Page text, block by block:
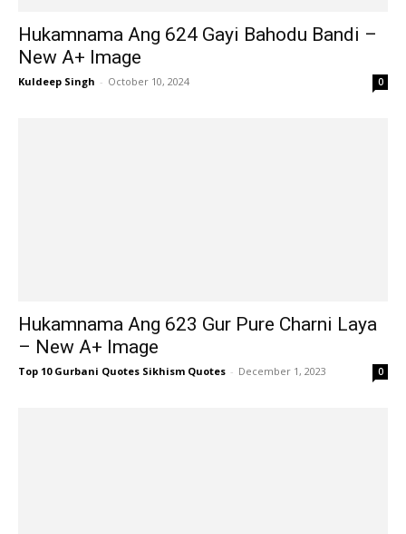
Hukamnama Ang 624 Gayi Bahodu Bandi –
New A+ Image
Kuldeep Singh - October 10, 2024 0
Hukamnama Ang 623 Gur Pure Charni Laya
– New A+ Image
Top 10 Gurbani Quotes Sikhism Quotes - December 1, 2023 0